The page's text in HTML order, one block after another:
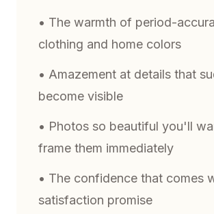
• The warmth of period-
clothing and home colors
• Amazement at details that
become visible
• Photos so beautiful you'll
frame them immediately
• The confidence that comes
satisfaction promise